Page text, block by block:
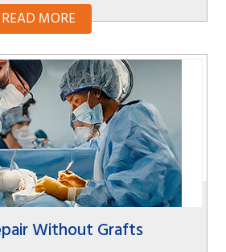
READ MORE
Without Grafts